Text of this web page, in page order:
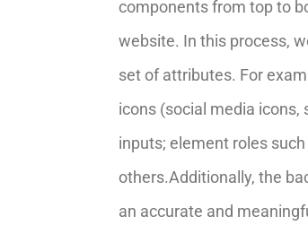
components from top to
website. In this process,
set of attributes. For
icons (social media icons,
inputs; element roles
others.Additionally, the
an accurate and